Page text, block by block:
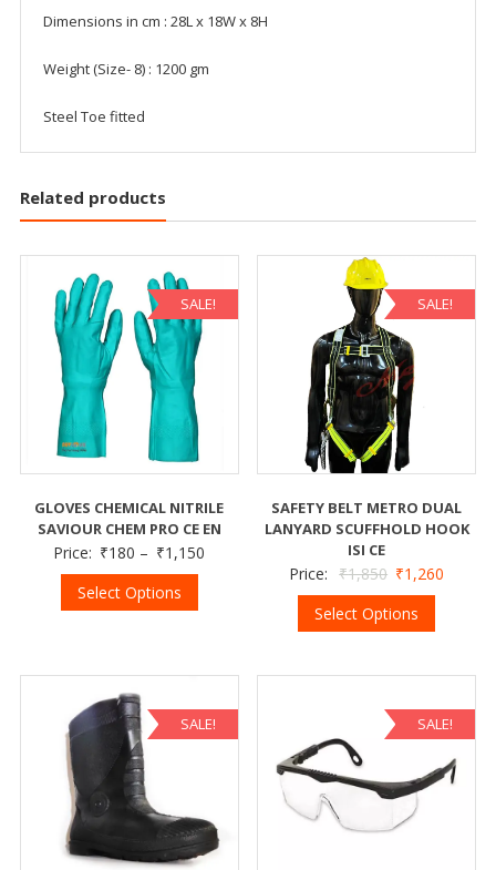
Dimensions in cm : 28L x 18W x 8H
Weight (Size- 8) : 1200 gm
Steel Toe fitted
Related products
SALE!
GLOVES CHEMICAL NITRILE
SAVIOUR CHEM PRO CE EN
Price: ₹180 – ₹1,150
Select Options
SALE!
SAFETY BELT METRO DUAL
LANYARD SCUFFHOLD HOOK
ISI CE
Price: ₹1,850 ₹1,260
Select Options
SALE! SALE!